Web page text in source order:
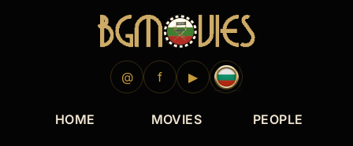
@ f ▶
HOME MOVIES PEOPLE